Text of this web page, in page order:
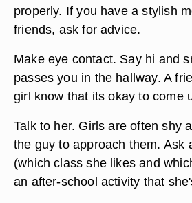
properly. If you have a stylish
friends, ask for advice.
Make eye contact. Say hi and
passes you in the hallway. A
girl know that its okay to come
Talk to her. Girls are often shy
the guy to approach them. Ask
(which class she likes and
an after-school activity that